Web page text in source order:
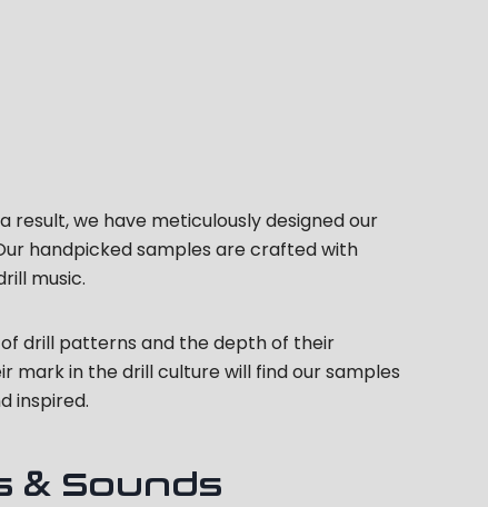
result, we have meticulously designed our
handpicked samples are crafted with
music.
drill patterns and the depth of their
mark in the drill culture will find our samples
inspired.
& Sounds